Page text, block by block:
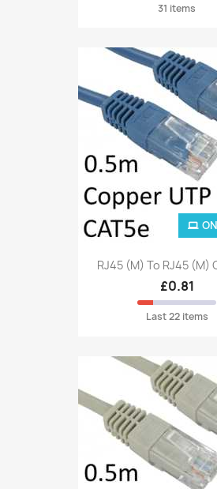
31 items
RJ45 (M) To RJ45 (M)
£0.81
Last 22 items